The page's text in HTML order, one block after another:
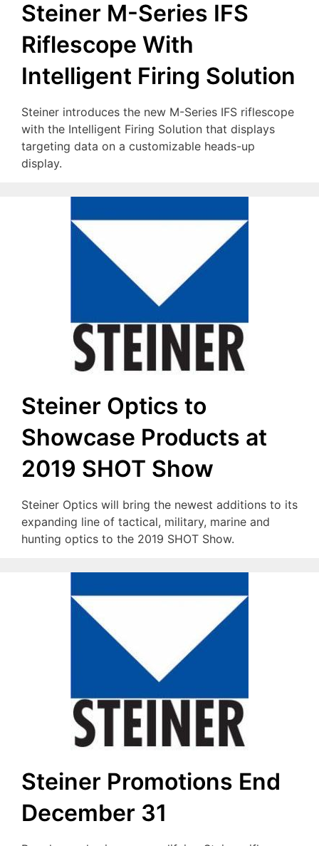
Steiner M-Series IFS
Riflescope With
Intelligent Firing Solution
Steiner introduces the new M-Series IFS riflescope
with the Intelligent Firing Solution that displays
targeting data on a customizable heads-up
display.
Steiner Optics to
Showcase Products at
2019 SHOT Show
Steiner Optics will bring the newest additions to its
expanding line of tactical, military, marine and
hunting optics to the 2019 SHOT Show.
Steiner Promotions End
December 31